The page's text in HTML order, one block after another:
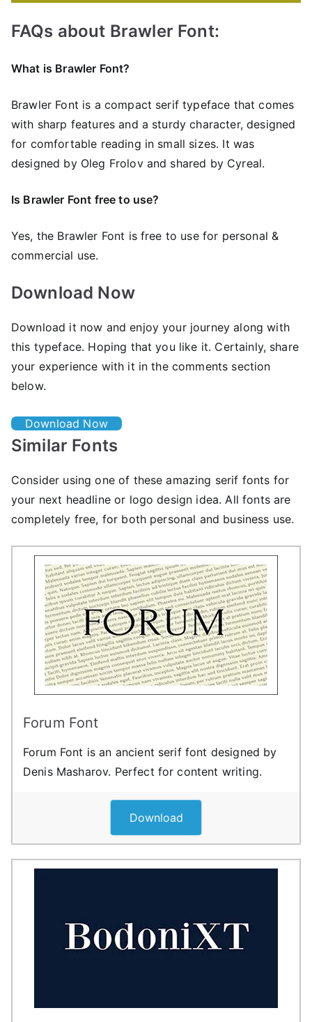
FAQs about Brawler Font:
What is Brawler Font?
Brawler Font is a compact serif typeface that comes
with sharp features and a sturdy character, designed
for comfortable reading in small sizes. It was
designed by Oleg Frolov and shared by Cyreal.
Is Brawler Font free to use?
Yes, the Brawler Font is frее to use for personal &
commercial use.
Download Now
Download it now and enjoy your journey along with
this typeface. Hoping that you like it. Certainly, share
your experience with it in the comments section
below.
Download Now
Similar Fonts
Consider using one of these amazing serif fonts for
your next headline or logo design idea. All fonts are
completely free, for both personal and business use.
Forum Font
Forum Font is an ancient serif font designed by
Denis Masharov. Perfect for content writing.
Download